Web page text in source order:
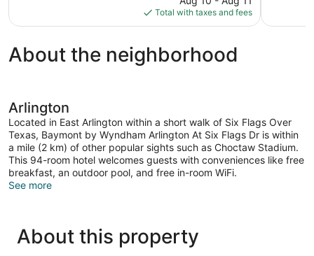
is
$71
Total with taxes and fees
About the neighborhood
Arlington
Located in East Arlington within a short walk of Six Flags Over
Texas, Baymont by Wyndham Arlington At Six Flags Dr is within
a mile (2 km) of other popular sights such as Choctaw Stadium.
This 94-room hotel welcomes guests with conveniences like free
breakfast, an outdoor pool, and free in-room WiFi.
See more
About this property